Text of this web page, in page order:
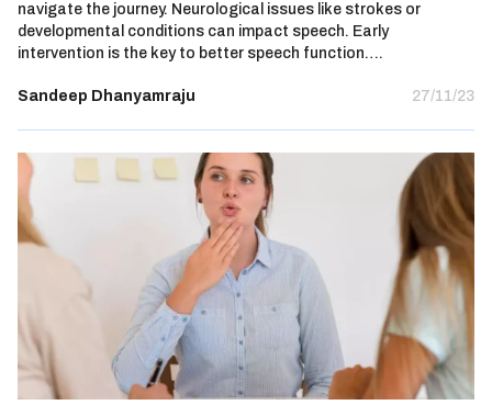
navigate the journey. Neurological issues like strokes or
developmental conditions can impact speech. Early
intervention is the key to better speech function….
Sandeep Dhanyamraju 27/11/23